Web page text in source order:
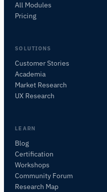
All Modules
Pricing
SOLUTIONS
Customer Stories
Academia
Market Research
UX Research
LEARN
Blog
Certification
Workshops
Community Forum
Research Map